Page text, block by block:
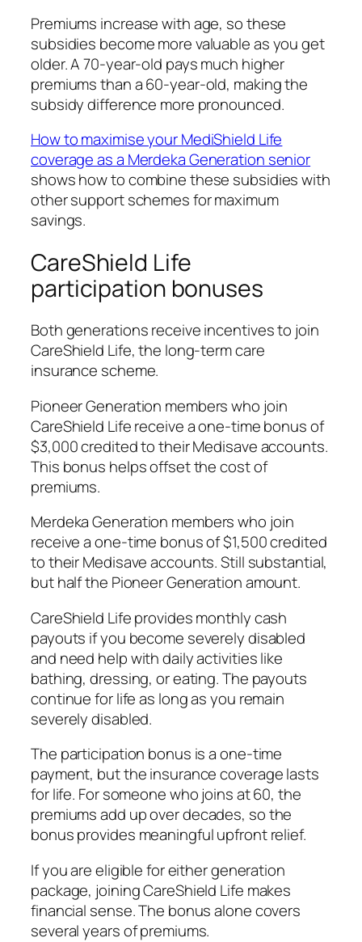
Premiums increase with age, so these
subsidies become more valuable as you get
older. A 70-year-old pays much higher
premiums than a 60-year-old, making the
subsidy difference more pronounced.
How to maximise your MediShield Life
coverage as a Merdeka Generation senior
shows how to combine these subsidies with
other support schemes for maximum
savings.
CareShield Life
participation bonuses
Both generations receive incentives to join
CareShield Life, the long-term care
insurance scheme.
Pioneer Generation members who join
CareShield Life receive a one-time bonus of
$3,000 credited to their Medisave accounts.
This bonus helps offset the cost of
premiums.
Merdeka Generation members who join
receive a one-time bonus of $1,500 credited
to their Medisave accounts. Still substantial,
but half the Pioneer Generation amount.
CareShield Life provides monthly cash
payouts if you become severely disabled
and need help with daily activities like
bathing, dressing, or eating. The payouts
continue for life as long as you remain
severely disabled.
The participation bonus is a one-time
payment, but the insurance coverage lasts
for life. For someone who joins at 60, the
premiums add up over decades, so the
bonus provides meaningful upfront relief.
If you are eligible for either generation
package, joining CareShield Life makes
financial sense. The bonus alone covers
several years of premiums.